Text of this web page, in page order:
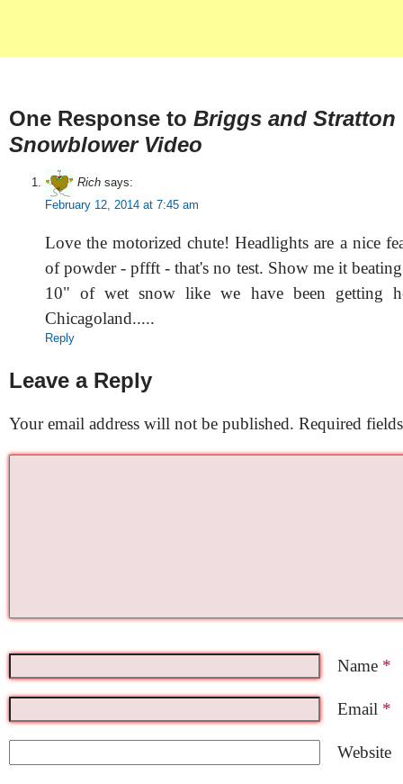
One Response to Briggs and Stratton
Snowblower Video
Rich says:
February 12, 2014 at 7:45 am
Love the motorized chute! Headlights are a nice
of powder - pffft - that's no test. Show me it
10" of wet snow like we have been getting
Chicagoland.....
Reply
Leave a Reply
Your email address will not be published. Required
Name *
Email *
Website